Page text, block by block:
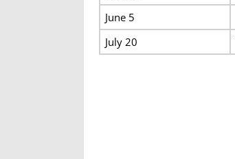
June 5
July 20